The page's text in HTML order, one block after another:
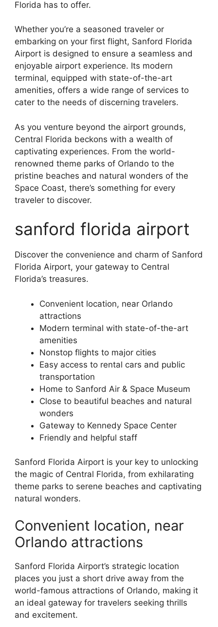
Florida has to offer.
Whether you’re a seasoned traveler or
embarking on your first flight, Sanford Florida
Airport is designed to ensure a seamless and
enjoyable airport experience. Its modern
terminal, equipped with state-of-the-art
amenities, offers a wide range of services to
cater to the needs of discerning travelers.
As you venture beyond the airport grounds,
Central Florida beckons with a wealth of
captivating experiences. From the world-
renowned theme parks of Orlando to the
pristine beaches and natural wonders of the
Space Coast, there’s something for every
traveler to discover.
sanford florida airport
Discover the convenience and charm of Sanford
Florida Airport, your gateway to Central
Florida’s treasures.
Convenient location, near Orlando
attractions
Modern terminal with state-of-the-art
amenities
Nonstop flights to major cities
Easy access to rental cars and public
transportation
Home to Sanford Air & Space Museum
Close to beautiful beaches and natural
wonders
Gateway to Kennedy Space Center
Friendly and helpful staff
Sanford Florida Airport is your key to unlocking
the magic of Central Florida, from exhilarating
theme parks to serene beaches and captivating
natural wonders.
Convenient location, near
Orlando attractions
Sanford Florida Airport’s strategic location
places you just a short drive away from the
world-famous attractions of Orlando, making it
an ideal gateway for travelers seeking thrills
and excitement.